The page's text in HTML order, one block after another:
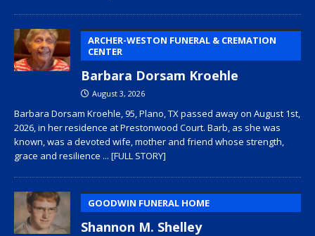
ARCHER-WESTON FUNERAL & CREMATION
CENTER
Barbara Dorsam Kroehle
August 3, 2026
Barbara Dorsam Kroehle, 95, Plano, TX passed away on August 1st,
2026, in her residence at Prestonwood Court. Barb, as she was
known, was a devoted wife, mother and friend whose strength,
grace and resilience ... [FULL STORY]
GOODWIN FUNERAL HOME
Shannon M. Shelley